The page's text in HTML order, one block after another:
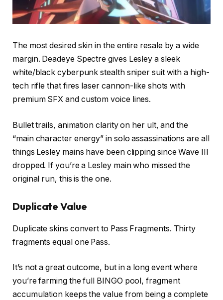
The most desired skin in the entire resale by a wide
margin. Deadeye Spectre gives Lesley a sleek
white/black cyberpunk stealth sniper suit with a high-
tech rifle that fires laser cannon-like shots with
premium SFX and custom voice lines.
Bullet trails, animation clarity on her ult, and the
“main character energy” in solo assassinations are all
things Lesley mains have been clipping since Wave III
dropped. If you’re a Lesley main who missed the
original run, this is the one.
Duplicate Value
Duplicate skins convert to Pass Fragments. Thirty
fragments equal one Pass.
It’s not a great outcome, but in a long event where
you’re farming the full BINGO pool, fragment
accumulation keeps the value from being a complete